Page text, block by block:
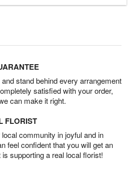
stand behind every arrangement
satisfied with your order,
can make it right.
FLORIST
community in joyful and in
feel confident that you will get an
supporting a real local florist!